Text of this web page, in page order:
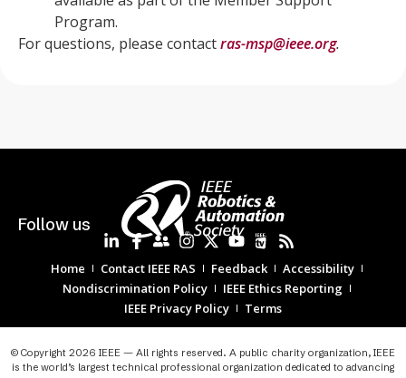
Program.
For questions, please contactras-msp@ieee.org.
Follow us
Home Contact IEEE RAS Feedback
Accessibility
Nondiscrimination Policy
IEEE Ethics Reporting
IEEE Privacy Policy
Terms
© Copyright 2026 IEEE — All rights reserved. A public charity organization, IEEE
is the world’s largest technical professional organization dedicated to advancing